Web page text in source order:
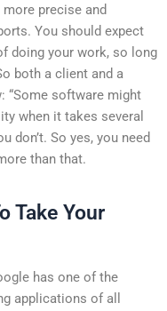
precise and
You should expect
doing your work, so long
both a client and a
“Some software might
when it takes several
don’t. So yes, you need
than that.
Take Your
has one of the
applications of all